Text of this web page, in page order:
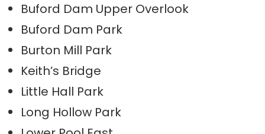
Buford Dam Upper Overlook
Buford Dam Park
Burton Mill Park
Keith’s Bridge
Little Hall Park
Long Hollow Park